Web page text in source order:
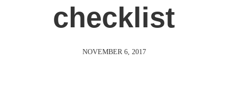
checklist
NOVEMBER 6, 2017